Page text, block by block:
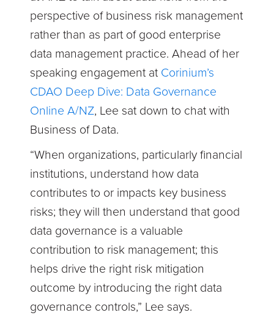
perspective of business risk management
rather than as part of good enterprise
data management practice. Ahead of her
speaking engagement at Corinium’s
CDAO Deep Dive: Data Governance
Online A/NZ, Lee sat down to chat with
Business of Data.
“When organizations, particularly financial
institutions, understand how data
contributes to or impacts key business
risks; they will then understand that good
data governance is a valuable
contribution to risk management; this
helps drive the right risk mitigation
outcome by introducing the right data
governance controls,” Lee says.